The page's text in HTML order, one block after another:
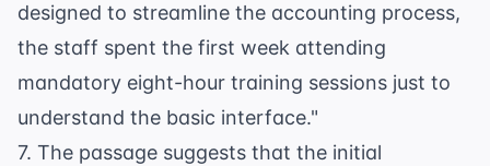
designed to streamline the accounting process,
the staff spent the first week attending
mandatory eight-hour training sessions just to
understand the basic interface."
7. The passage suggests that the initial